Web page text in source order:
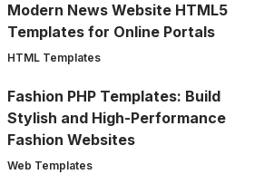
Modern News Website HTML5
Templates for Online Portals
HTML Templates
Fashion PHP Templates: Build
Stylish and High-Performance
Fashion Websites
Web Templates